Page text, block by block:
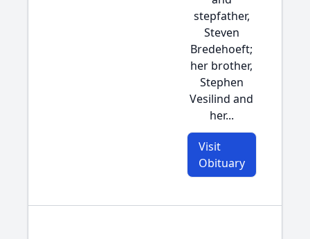
stepfather,
Steven
Bredehoeft;
her brother,
Stephen
Vesilind and
her...
Visit
Obituary